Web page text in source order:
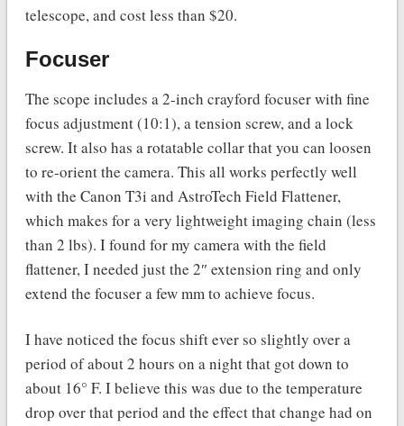
telescope, and cost less than $20.
Focuser
The scope includes a 2-inch crayford focuser with fine
focus adjustment (10:1), a tension screw, and a lock
screw. It also has a rotatable collar that you can loosen
to re-orient the camera. This all works perfectly well
with the Canon T3i and AstroTech Field Flattener,
which makes for a very lightweight imaging chain (less
than 2 lbs). I found for my camera with the field
flattener, I needed just the 2″ extension ring and only
extend the focuser a few mm to achieve focus.
I have noticed the focus shift ever so slightly over a
period of about 2 hours on a night that got down to
about 16° F. I believe this was due to the temperature
drop over that period and the effect that change had on